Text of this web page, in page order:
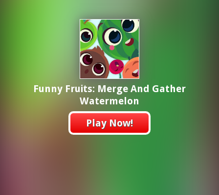
Funny Fruits: Merge And Gather
Watermelon
Play Now!